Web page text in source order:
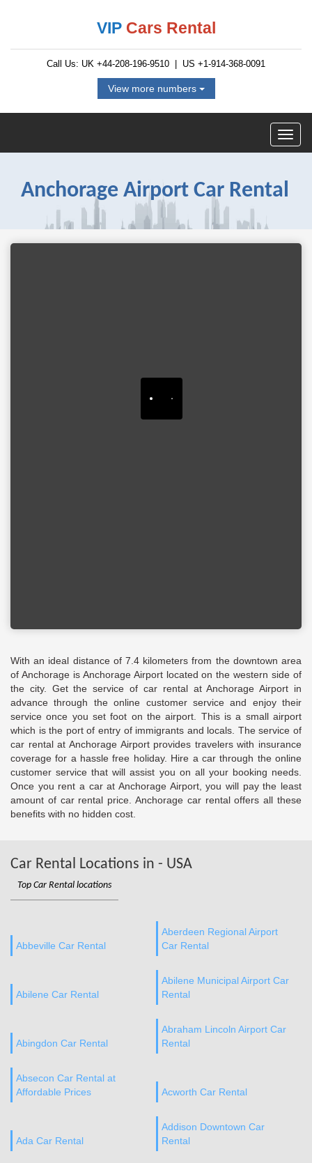
VIP Cars Rental
Call Us: UK +44-208-196-9510 | US +1-914-368-0091
View more numbers
Anchorage Airport Car Rental
With an ideal distance of 7.4 kilometers from the downtown area
of Anchorage is Anchorage Airport located on the western side of
the city. Get the service of car rental at Anchorage Airport in
advance through the online customer service and enjoy their
service once you set foot on the airport. This is a small airport
which is the port of entry of immigrants and locals. The service of
car rental at Anchorage Airport provides travelers with insurance
coverage for a hassle free holiday. Hire a car through the online
customer service that will assist you on all your booking needs.
Once you rent a car at Anchorage Airport, you will pay the least
amount of car rental price. Anchorage car rental offers all these
benefits with no hidden cost.
Car Rental Locations in - USA
Top Car Rental locations
Abbeville Car Rental
Aberdeen Regional Airport
Car Rental
Abilene Car Rental
Abilene Municipal Airport Car
Rental
Abingdon Car Rental
Abraham Lincoln Airport Car
Rental
Absecon Car Rental at
Affordable Prices
Acworth Car Rental
Ada Car Rental
Addison Downtown Car
Rental